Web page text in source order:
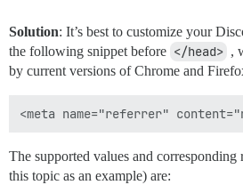
Solution: It’s best to customize your
the following snippet before </head> ,
by current versions of Chrome and
The supported values and corresponding
this topic as an example) are: